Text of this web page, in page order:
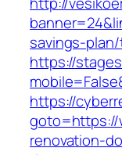
savings-
https://
https://
goto=https://
renovation-